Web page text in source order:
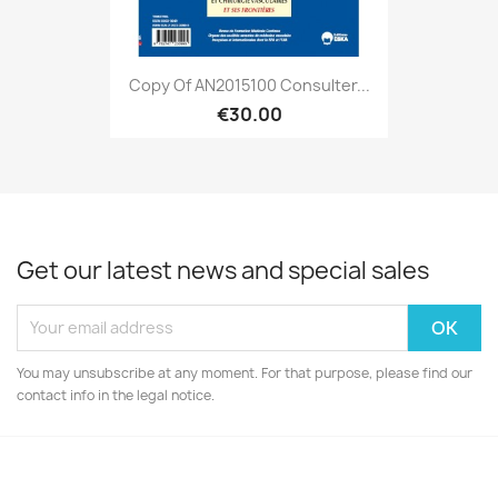
Copy Of AN2015100 Consulter...
€30.00
Get our latest news and special sales
You may unsubscribe at any moment. For that purpose, please find our
contact info in the legal notice.